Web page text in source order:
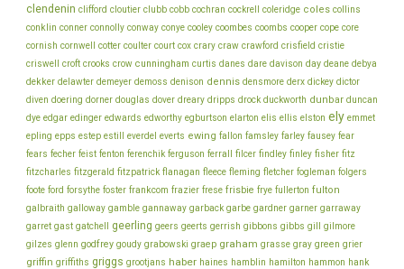
clendenin clifford cloutier clubb cobb cochran cockrell coleridge coles collins
conklin conner connolly conway conye cooley coombes coombs cooper cope core
cornish cornwell cotter coulter court cox crary craw crawford crisfield cristie
criswell
croft crooks crow cunningham curtis danes dare davison day deane debya
dekker delawter demeyer demoss denison dennis densmore derx dickey dictor
diven doering dorner douglas dover dreary dripps drock duckworth dunbar duncan
dye edgar edinger edwards edworthy egburtson elarton elis ellis elston ely emmet
epling epps estep estill everdel everts ewing fallon famsley farley fausey fear
fears fecher feist fenton ferenchik ferguson ferrall filcer findley finley fisher fitz
fitzcharles fitzgerald fitzpatrick flanagan fleece fleming fletcher fogleman folgers
foote ford forsythe foster frankcom frazier frese frisbie frye fullerton fulton
galbraith galloway gamble gannaway garback garbe gardner garner garraway
garret gast gatchell geerling geers geerts gerrish gibbons gibbs gill
gilmore
gilzes glenn godfrey goudy grabowski graep graham grasse gray green grier
griffin griffiths griggs grootjans haber haines hamblin hamilton hammon hank